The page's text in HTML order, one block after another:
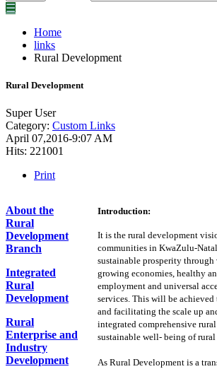
☰
Home
links
Rural Development
Rural Development
Super User
Category: Custom Links
April 07,2016-9:07 AM
Hits: 221001
Print
About the
Rural
Development
Branch
Integrated
Rural
Development
Rural
Enterprise and
Industry
Development
Introduction:
It is the rural development
communities in KwaZulu-
sustainable prosperity
growing economies, healthy
employment and universal
services. This will be
and facilitating the scale up
integrated comprehensive
sustainable well- being of
As Rural Development is a